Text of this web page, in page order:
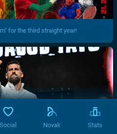
for the third straight year!
Social Novak Stats